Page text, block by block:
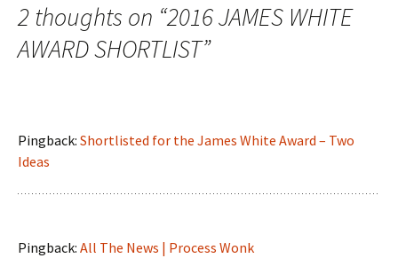
2 thoughts on “2016 JAMES WHITE
AWARD SHORTLIST”
Pingback: Shortlisted for the James White Award – Two
Ideas
Pingback: All The News | Process Wonk